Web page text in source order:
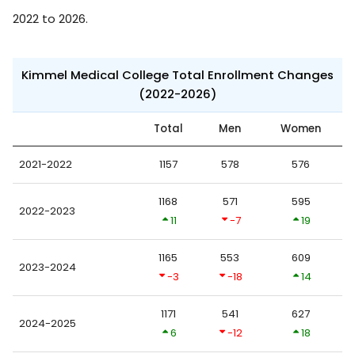
2022 to 2026.
Kimmel Medical College Total Enrollment Changes
(2022-2026)
Total Men Women
2021-2022 1157 578 576
2022-2023
1168
11
571
-7
595
19
2023-2024
1165
-3
553
-18
609
14
2024-2025
1171
6
541
-12
627
18